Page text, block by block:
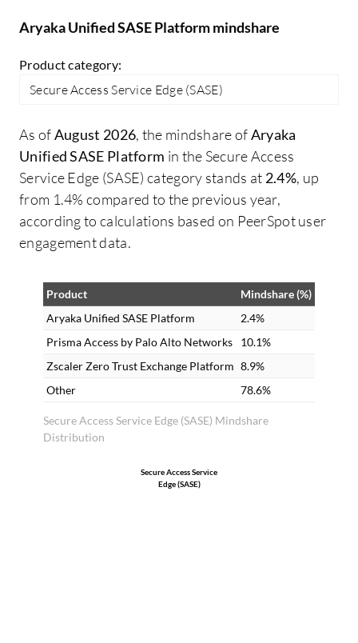
Aryaka Unified SASE Platform mindshare
Product category:
Secure Access Service Edge (SASE)
As ofAugust 2026, the mindshare ofAryaka
Unified SASE Platform in the Secure Access
Service Edge (SASE) category stands at 2.4%, up
from 1.4% compared to the previous year,
according to calculations based on PeerSpot user
engagement data.
Secure Access Service Edge (SASE) Mindshare
Distribution
Product
Mindshare (%)
Aryaka Unified SASE Platform
2.4%
Prisma Access by Palo Alto Networks
10.1%
Zscaler Zero Trust Exchange Platform 8.9%
Other
78.6%
Secure Access Service
Edge (SASE)